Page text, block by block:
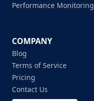
Performance Monitoring
COMPANY
Blog
Terms of Service
Pricing
Contact Us